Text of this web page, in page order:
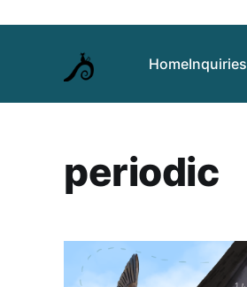
HomeInquiries
periodic